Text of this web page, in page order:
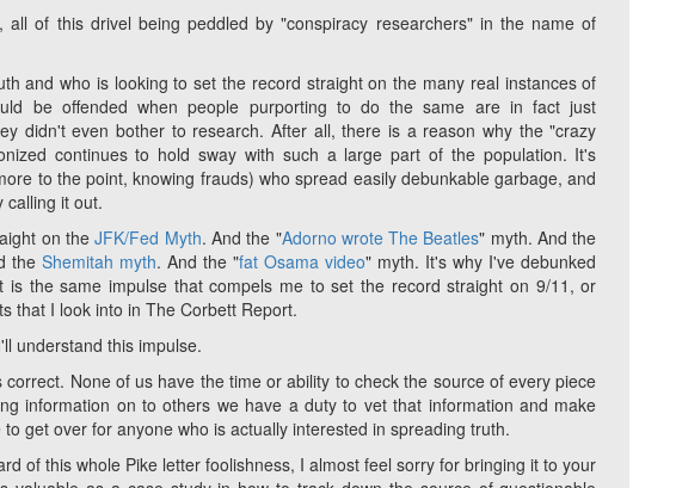
of this drivel being peddled by "conspiracy researchers" in the name of
and who is looking to set the record straight on the many real instances of
be offended when people purporting to do the same are in fact just
didn't even bother to research. After all, there is a reason why the "crazy
continues to hold sway with such a large part of the population. It's
to the point, knowing frauds) who spread easily debunkable garbage, and
calling it out.
on theJFK/Fed Myth. And the "Adorno wrote The Beatles" myth. And the
the Shemitah myth. And the "fat Osama video" myth. It's why I've debunked
is the same impulse that compels me to set the record straight on 9/11, or
that I look into in The Corbett Report.
understand this impulse.
None of us have the time or ability to check the source of every piece
information on to others we have a duty to vet that information and make
get over for anyone who is actually interested in spreading truth.
of this whole Pike letter foolishness, I almost feel sorry for bringing it to your